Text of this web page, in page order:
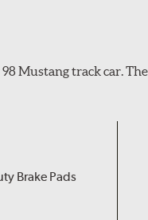
Mustang track car.
Brake Pads